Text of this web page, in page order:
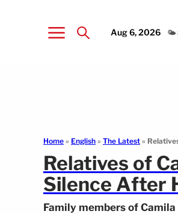
Aug 6, 2026 🌤️
Home » English » The Latest »
Relatives of
Silence After
Family members of